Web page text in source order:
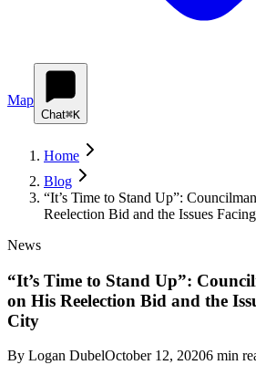
Map
Chat⌘K
Home
Blog
“It’s Time to Stand Up”:
Reelection Bid and the Issues
News
“It’s Time to Stand Up”:
on His Reelection Bid and the
City
By Logan DubelOctober 12, 20206 min